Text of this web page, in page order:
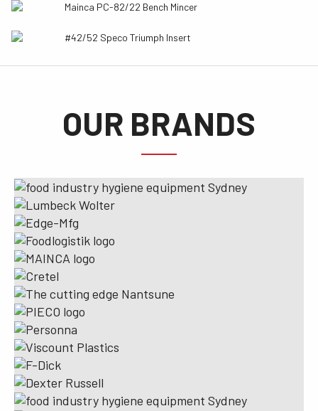
Mainca PC-82/22 Bench Mincer
#42/52 Speco Triumph Insert
OUR BRANDS